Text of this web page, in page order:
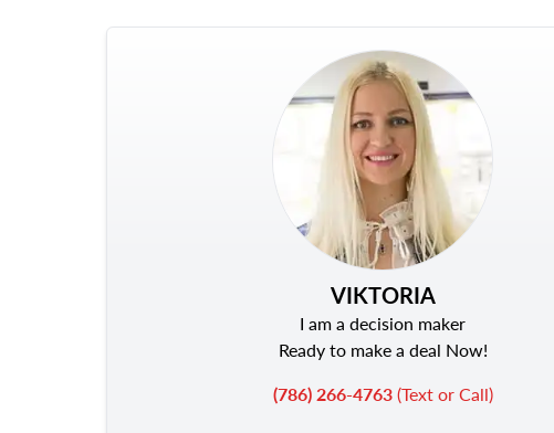
VIKTORIA
I am a decision maker
Ready to make a deal Now!
(786) 266-4763(Text or Call)